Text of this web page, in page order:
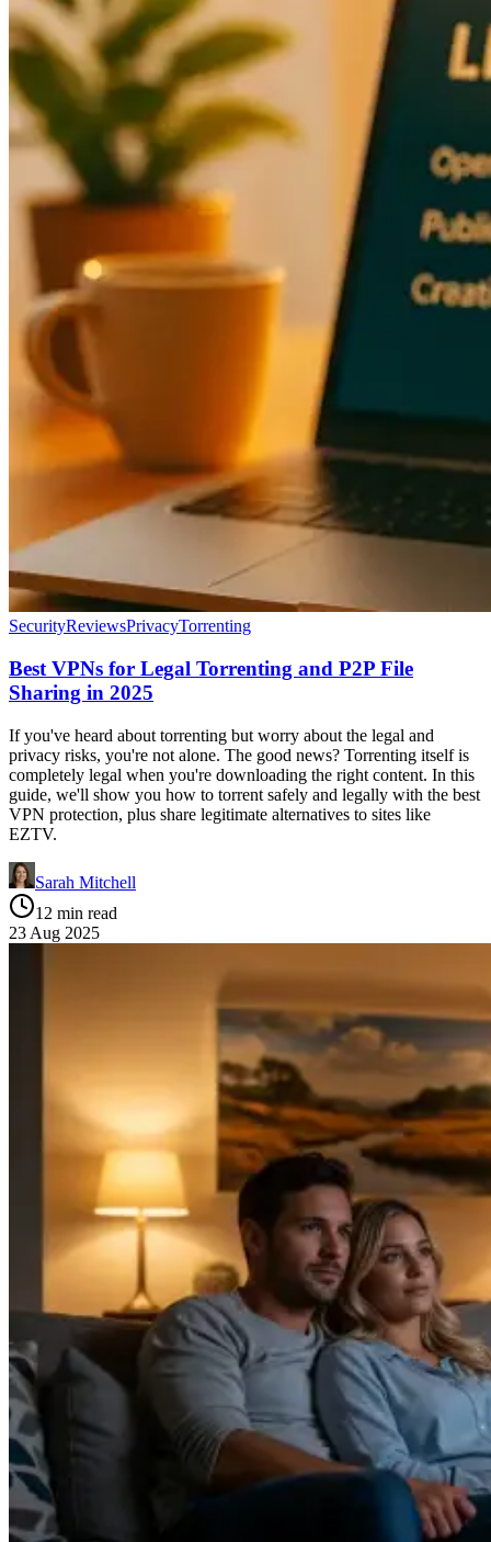
SecurityReviewsPrivacyTorrenting
Best VPNs for Legal Torrenting and P2P File
Sharing in 2025
If you've heard about torrenting but worry about the legal and
privacy risks, you're not alone. The good news? Torrenting itself is
completely legal when you're downloading the right content. In this
guide, we'll show you how to torrent safely and legally with the best
VPN protection, plus share legitimate alternatives to sites like
EZTV.
Sarah Mitchell
12 min read
23 Aug 2025